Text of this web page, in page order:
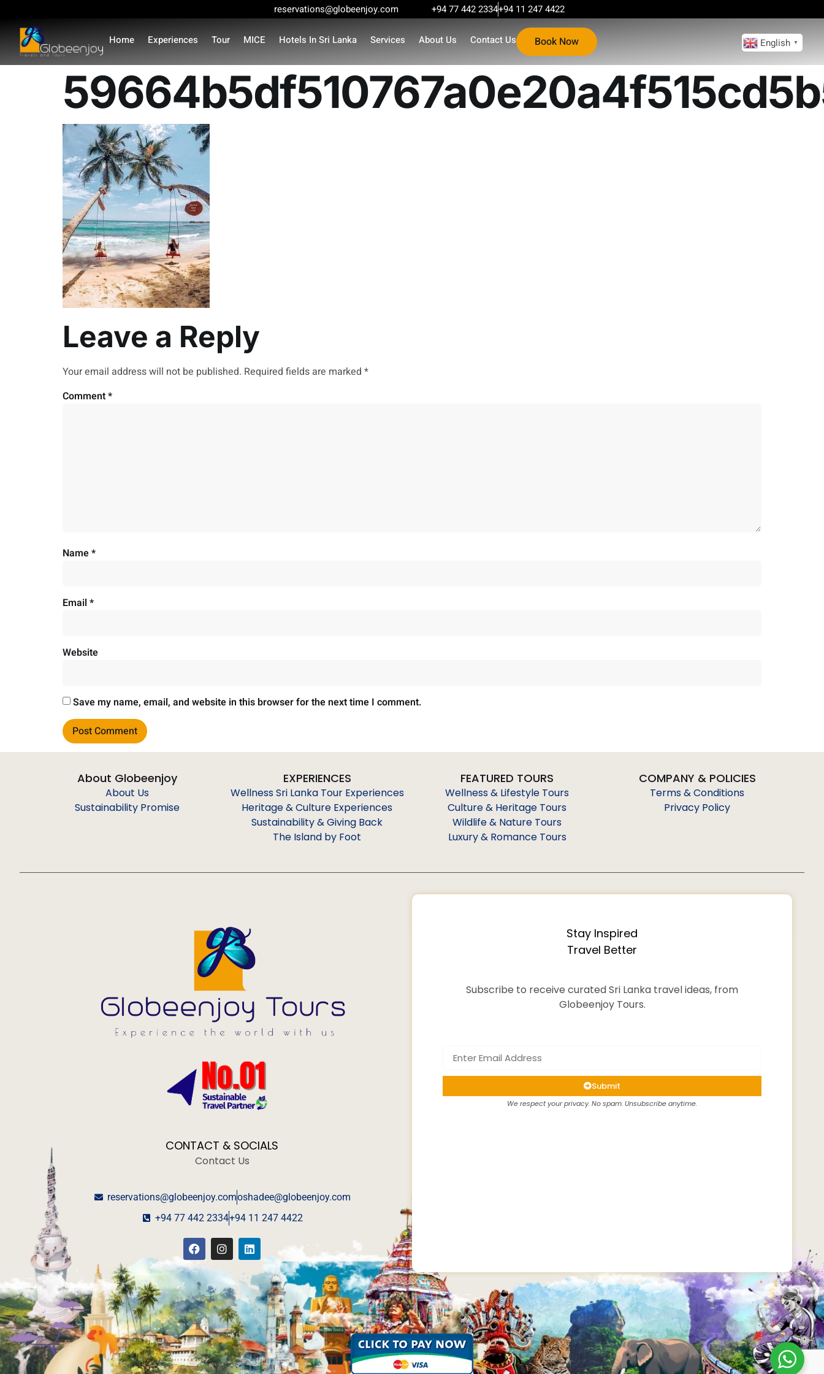
reservations@globeenjoy.com +94 77 442 2334+94 11 247 4422
Home Experiences Tour MICE Hotels In Sri Lanka Services About Us Contact Us Book Now
Leave a Reply
Your email address will not be published. Required fields are marked *
Comment*
Name*
Email *
Website
Save my name, email, and website in this browser for the next time I comment.
About Globeenjoy
About Us
Sustainability Promise
EXPERIENCES
Wellness Sri Lanka Tour Experiences
Heritage & Culture Experiences
Sustainability & Giving Back
The Island by Foot
FEATURED TOURS
Wellness & Lifestyle Tours
Culture & Heritage Tours
Wildlife & Nature Tours
Luxury & Romance Tours
COMPANY & POLICIES
Terms & Conditions
Privacy Policy
CONTACT & SOCIALS
Contact Us
reservations@globeenjoy.comoshadee@globeenjoy.com
+94 77 442 2334+94 11 247 4422
Stay Inspired
Travel Better
Subscribe to receive curated Sri Lanka travel ideas, from
Globeenjoy Tours.
Submit
We respect your privacy. No spam. Unsubscribe anytime.
English ▼